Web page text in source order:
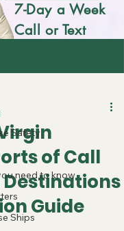
7-Day a Week
Call or Text
Safety
need to know
Ships
of Call
Guide
5 stars.